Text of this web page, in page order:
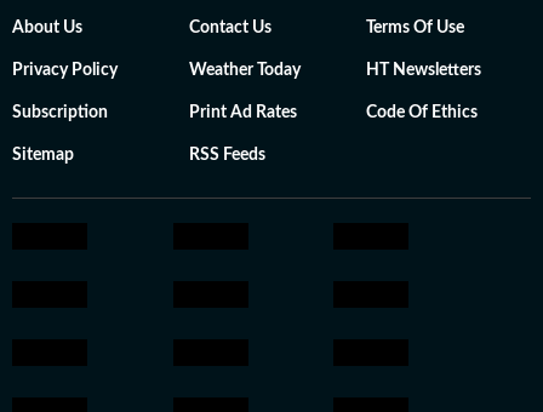
About Us Contact Us Terms Of Use
Privacy Policy Weather Today HT Newsletters
Subscription Print Ad Rates Code Of Ethics
Sitemap RSS Feeds